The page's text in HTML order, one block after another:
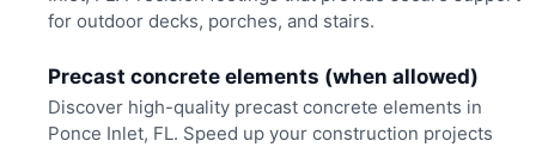
for outdoor decks, porches, and stairs.
Precast concrete elements (when allowed)
Discover high-quality precast concrete elements in
Ponce Inlet, FL. Speed up your construction projects